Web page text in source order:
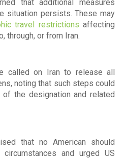
that additional measures
situation persists. These may
travel restrictions affecting
through, or from Iran.
called on Iran to release all
noting that such steps could
the designation and related
that no American should
and urged US